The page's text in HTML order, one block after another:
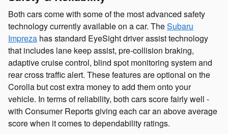
Both cars come with some of the most advanced safety
technology currently available on a car. TheSubaru
Impreza has standard EyeSight driver assist technology
that includes lane keep assist, pre-collision braking,
adaptive cruise control, blind spot monitoring system and
rear cross traffic alert. These features are optional on the
Corolla but cost extra money to add them onto your
vehicle. In terms of reliability, both cars score fairly well -
with Consumer Reports giving each car an above average
score when it comes to dependability ratings.